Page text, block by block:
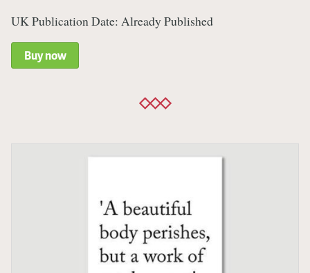
UK Publication Date: Already Published
Buy now